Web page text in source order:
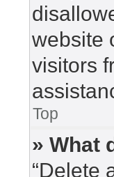
website
visitors
Top
» What
“Delete